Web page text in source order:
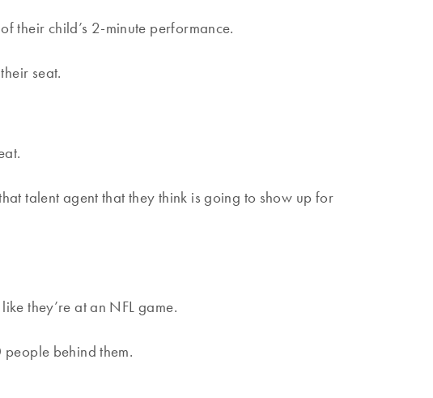
their child’s 2-minute performance.
seat.
talent agent that they think is going to show up for
they’re at an NFL game.
behind them.